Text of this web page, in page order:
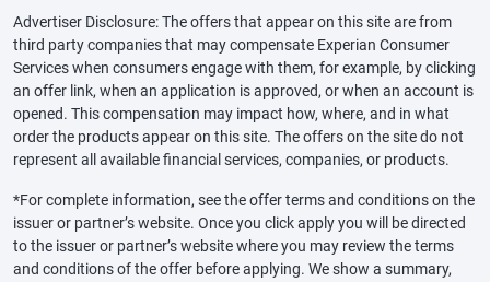
Advertiser Disclosure: The offers that appear on this site are from
third party companies that may compensate Experian Consumer
Services when consumers engage with them, for example, by clicking
an offer link, when an application is approved, or when an account is
opened. This compensation may impact how, where, and in what
order the products appear on this site. The offers on the site do not
represent all available financial services, companies, or products.
*For complete information, see the offer terms and conditions on the
issuer or partner’s website. Once you click apply you will be directed
to the issuer or partner’s website where you may review the terms
and conditions of the offer before applying. We show a summary,